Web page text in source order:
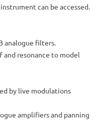
can be accessed.
analogue filters.
resonance to model
by live modulations
amplifiers and panning